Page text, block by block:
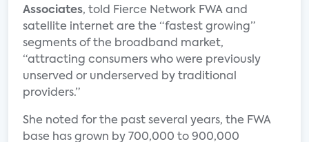
Associates, told Fierce Network FWA and
satellite internet are the “fastest growing”
segments of the broadband market,
“attracting consumers who were previously
unserved or underserved by traditional
providers.”
She noted for the past several years, the FWA
base has grown by 700,000 to 900,000